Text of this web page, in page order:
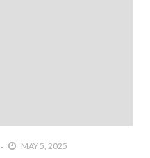
MAY 5, 2025